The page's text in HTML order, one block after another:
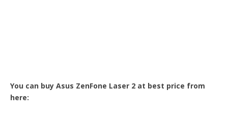
You can buy Asus ZenFone Laser 2 at best price from
here: